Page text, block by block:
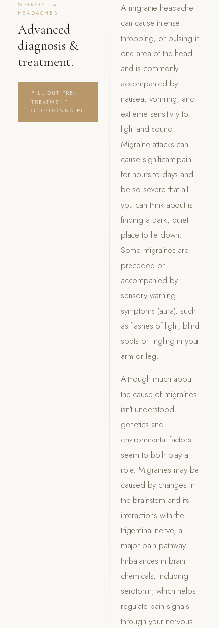
MIGRAINE &
HEADACHES
Advanced
diagnosis &
treatment.
FILL OUT PRE-
TREATMENT
QUESTIONNAIRE
A migraine headache
can cause intense
throbbing, or pulsing in
one area of the head
and is commonly
accompanied by
nausea, vomiting, and
extreme sensitivity to
light and sound.
Migraine attacks can
cause significant pain
for hours to days and
be so severe that all
you can think about is
finding a dark, quiet
place to lie down.
Some migraines are
preceded or
accompanied by
sensory warning
symptoms (aura), such
as flashes of light, blind
spots or tingling in your
arm or leg.
Although much about
the cause of migraines
isn't understood,
genetics and
environmental factors
seem to both play a
role. Migraines may be
caused by changes in
the brainstem and its
interactions with the
trigeminal nerve, a
major pain pathway.
Imbalances in brain
chemicals, including
serotonin, which helps
regulate pain signals
through your nervous